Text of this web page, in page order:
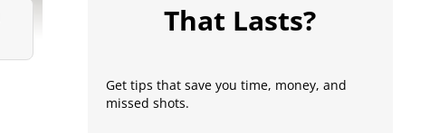
That Lasts?
Get tips that save you time, money, and
missed shots.